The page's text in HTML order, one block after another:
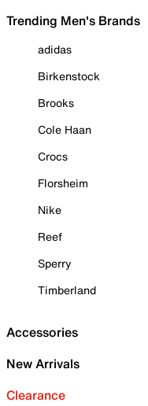
Trending Men's Brands
adidas
Birkenstock
Brooks
Cole Haan
Crocs
Florsheim
Nike
Reef
Sperry
Timberland
Accessories
New Arrivals
Clearance